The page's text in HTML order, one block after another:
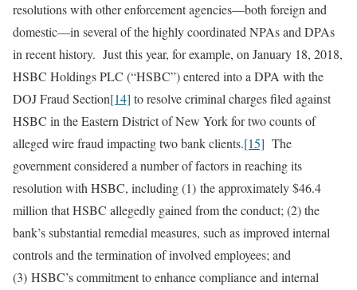
resolutions with other enforcement agencies—both foreign and
domestic—in several of the highly coordinated NPAs and DPAs
in recent history. Just this year, for example, on January 18, 2018,
HSBC Holdings PLC (“HSBC”) entered into a DPA with the
DOJ Fraud Section[14] to resolve criminal charges filed against
HSBC in the Eastern District of New York for two counts of
alleged wire fraud impacting two bank clients.[15] The
government considered a number of factors in reaching its
resolution with HSBC, including (1) the approximately $46.4
million that HSBC allegedly gained from the conduct; (2) the
bank’s substantial remedial measures, such as improved internal
controls and the termination of involved employees; and
(3) HSBC’s commitment to enhance compliance and internal